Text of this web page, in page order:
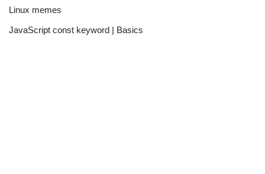
Linux memes
JavaScript const keyword | Basics